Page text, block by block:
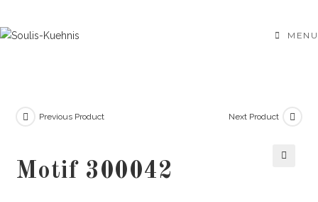
to
MENU
Previous Product Next Product
Motif 300042